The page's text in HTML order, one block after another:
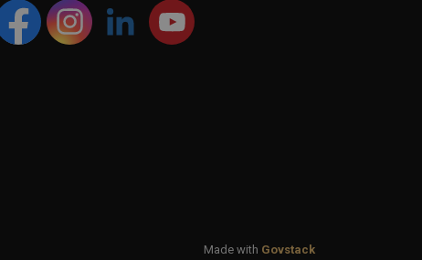
FacebookInstagramLinkedInYouTube
Made with Govstack